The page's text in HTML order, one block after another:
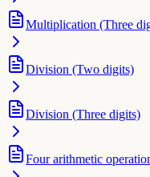
Multiplication (Three
Division (Two digits)
Division (Three digits)
Four arithmetic